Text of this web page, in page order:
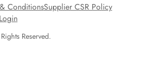
Reserved.
ConditionsSupplier CSR Policy